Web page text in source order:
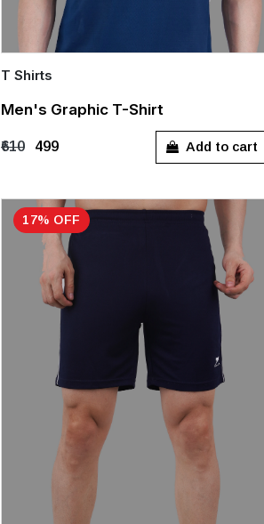
Quick Add
M
T Shirts
Men's Graphic T-Shirt
₹610 ₹499 Add to cart
17% OFF